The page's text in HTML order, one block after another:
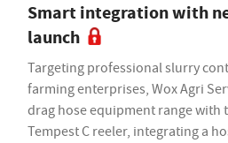
Smart integration with
launch
Targeting professional slurry
farming enterprises, Wox Agri
drag hose equipment range with
Tempest C reeler, integrating a